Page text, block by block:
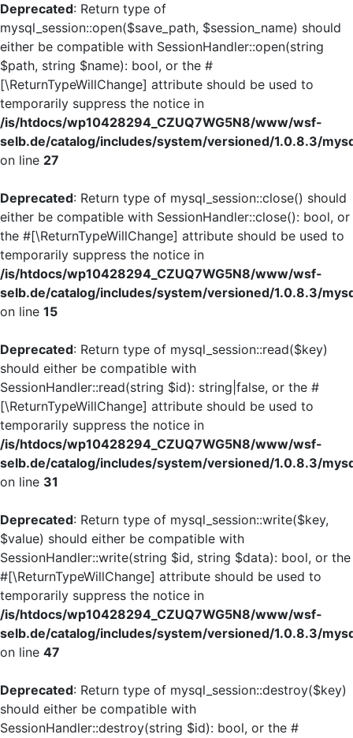
Deprecated: Return type of
mysql_session::open($save_path, $session_name) should
either be compatible with SessionHandler::open(string
$path, string $name): bool, or the #
[\ReturnTypeWillChange] attribute should be used to
temporarily suppress the notice in
/is/htdocs/wp10428294_CZUQ7WG5N8/www/wsf-
selb.de/catalog/includes/system/versioned/1.0.8.3/
on line 27
Deprecated: Return type of mysql_session::close() should
either be compatible with SessionHandler::close(): bool, or
the #[\ReturnTypeWillChange] attribute should be used to
temporarily suppress the notice in
/is/htdocs/wp10428294_CZUQ7WG5N8/www/wsf-
selb.de/catalog/includes/system/versioned/1.0.8.3/
on line 15
Deprecated: Return type of mysql_session::read($key)
should either be compatible with
SessionHandler::read(string $id): string|false, or the #
[\ReturnTypeWillChange] attribute should be used to
temporarily suppress the notice in
/is/htdocs/wp10428294_CZUQ7WG5N8/www/wsf-
selb.de/catalog/includes/system/versioned/1.0.8.3/
on line 31
Deprecated: Return type of mysql_session::write($key,
$value) should either be compatible with
SessionHandler::write(string $id, string $data): bool, or the
#[\ReturnTypeWillChange] attribute should be used to
temporarily suppress the notice in
/is/htdocs/wp10428294_CZUQ7WG5N8/www/wsf-
selb.de/catalog/includes/system/versioned/1.0.8.3/
on line 47
Deprecated: Return type of mysql_session::destroy($key)
should either be compatible with
SessionHandler::destroy(string $id): bool, or the #